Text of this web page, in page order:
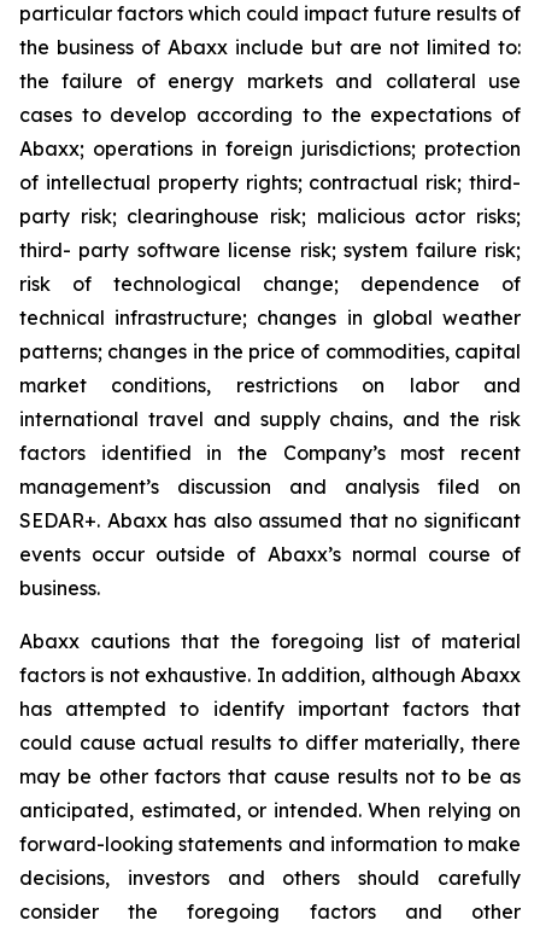
particular factors which could impact future results of
the business of Abaxx include but are not limited to:
the failure of energy markets and collateral use
cases to develop according to the expectations of
Abaxx; operations in foreign jurisdictions; protection
of intellectual property rights; contractual risk; third-
party risk; clearinghouse risk; malicious actor risks;
third- party software license risk; system failure risk;
risk of technological change; dependence of
technical infrastructure; changes in global weather
patterns; changes in the price of commodities, capital
market conditions, restrictions on labor and
international travel and supply chains, and the risk
factors identified in the Company’s most recent
management’s discussion and analysis filed on
SEDAR+. Abaxx has also assumed that no significant
events occur outside of Abaxx’s normal course of
business.
Abaxx cautions that the foregoing list of material
factors is not exhaustive. In addition, although Abaxx
has attempted to identify important factors that
could cause actual results to differ materially, there
may be other factors that cause results not to be as
anticipated, estimated, or intended. When relying on
forward-looking statements and information to make
decisions, investors and others should carefully
consider the foregoing factors and other